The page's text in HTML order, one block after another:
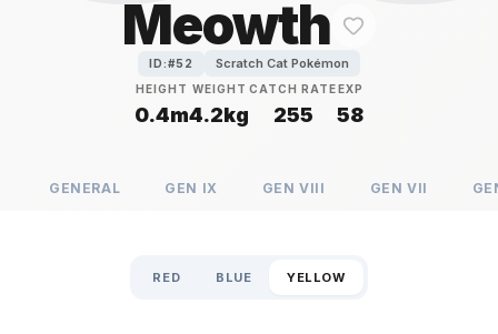
Meowth
ID:#52 Scratch Cat Pokémon
HEIGHT
0.4m
WEIGHT
4.2kg
CATCH RATE
255
EXP
58
GENERAL GEN IX GENVIII GENVII
RED BLUE YELLOW